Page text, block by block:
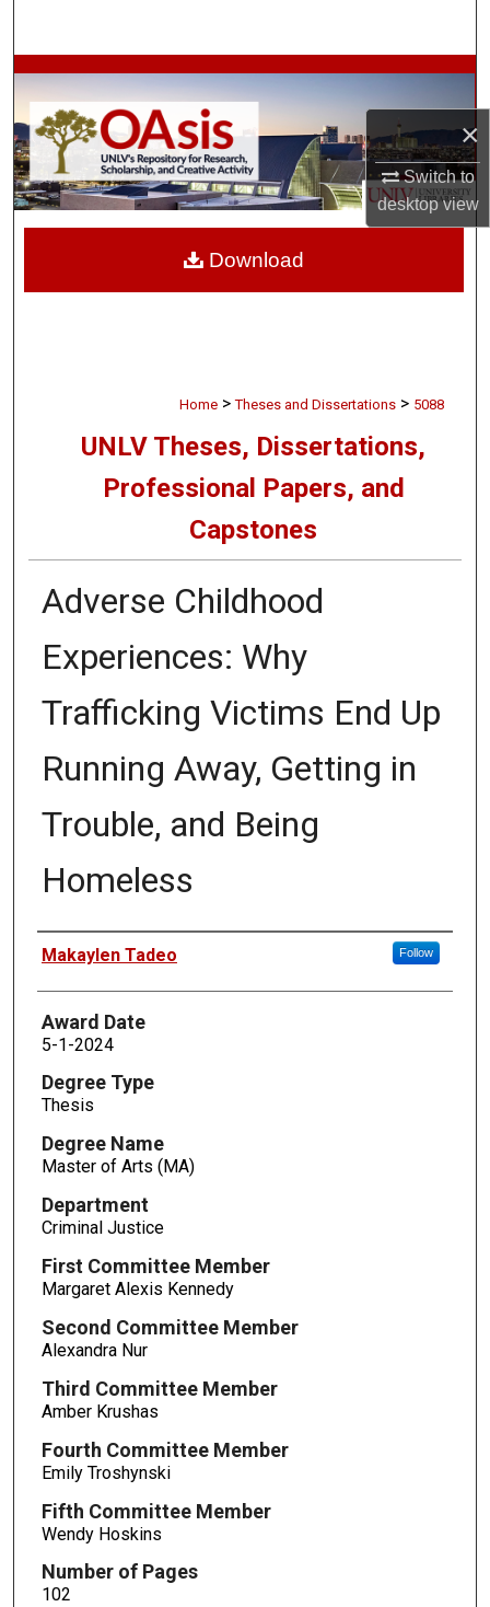
×
Switch to
desktopview
Browse Collections
My Account
About
Home > Theses and Dissertations > 5088
UNLV Theses, Dissertations,
Professional Papers, and
Capstones
Adverse Childhood
Experiences: Why
Trafficking Victims End Up
Running Away, Getting in
Trouble, and Being
Homeless
Author
Makaylen Tadeo Follow
Award Date
5-1-2024
Degree Type
Thesis
Degree Name
Master of Arts (MA)
Department
Criminal Justice
First Committee Member
Margaret Alexis Kennedy
Second Committee Member
Alexandra Nur
Third Committee Member
Amber Krushas
Fourth Committee Member
Emily Troshynski
Fifth Committee Member
Wendy Hoskins
Number of Pages
102
Download